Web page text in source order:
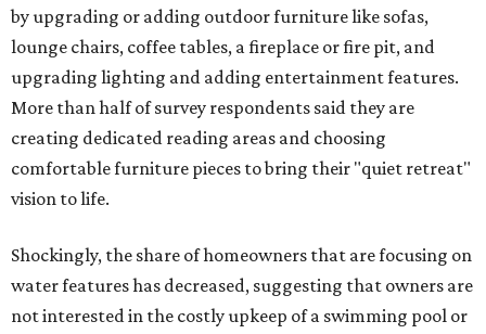
by upgrading or adding outdoor furniture like sofas,
lounge chairs, coffee tables, a fireplace or fire pit, and
upgrading lighting and adding entertainment features.
More than half of survey respondents said they are
creating dedicated reading areas and choosing
comfortable furniture pieces to bring their "quiet retreat"
vision to life.
Shockingly, the share of homeowners that are focusing on
water features has decreased, suggesting that owners are
not interested in the costly upkeep of a swimming pool or